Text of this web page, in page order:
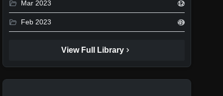
folder_open Mar 2023 12
folder_open Feb 2023 49
View Full Library chevron_right